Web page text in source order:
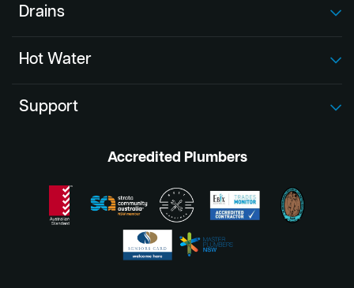
Drains
Hot Water
Support
Accredited Plumbers